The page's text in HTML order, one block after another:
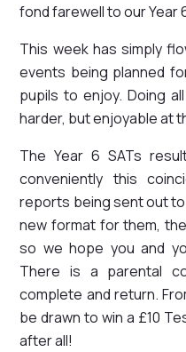
fond farewell to our Year
This week has simply
events being planned
pupils to enjoy. Doing
harder, but enjoyable at
The Year 6 SATs
conveniently this
reports being sent out
new format for them,
so we hope you and
There is a parental
complete and return.
be drawn to win a £10
after all!